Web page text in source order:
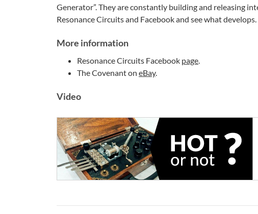
Generator”. They are constantly building and releasing
Resonance Circuits and Facebook and see what develops.
More information
Resonance Circuits Facebook page
The Covenant on eBay.
Video